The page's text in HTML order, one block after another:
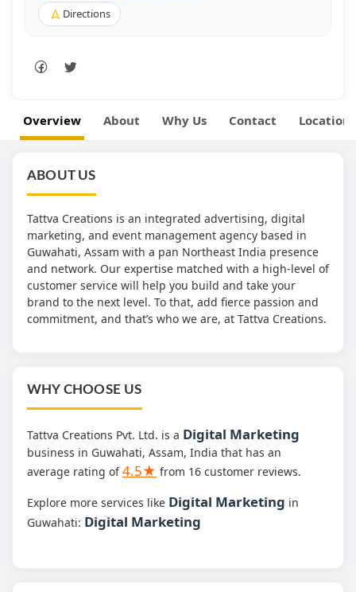
Directions
Overview About Why Us Contact Location
ABOUT US
Tattva Creations is an integrated advertising, digital
marketing, and event management agency based in
Guwahati, Assam with a pan Northeast India presence
and network. Our expertise matched with a high-level of
customer service will help you build and take your
brand to the next level. To that, add fierce passion and
commitment, and that’s who we are, at Tattva Creations.
WHY CHOOSE US
Tattva Creations Pvt. Ltd. is a Digital Marketing
business in Guwahati, Assam, India that has an
average rating of4.5★ from 16 customer reviews.
Explore more services like Digital Marketing in
Guwahati: Digital Marketing